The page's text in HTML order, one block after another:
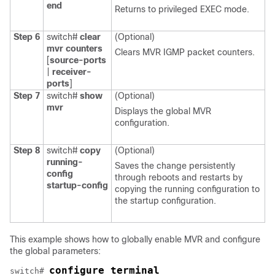
end
Returns to privileged EXEC mode.
Step 6 switch# clear
mvr counters
[source-ports
receiver-
ports]
(Optional)
Clears MVR IGMP packet counters.
Step 7 switch# show
mvr
(Optional)
Displays the global MVR
configuration.
Step 8 switch# copy
running-
config
startup-config
(Optional)
Saves the change persistently
through reboots and restarts by
copying the running configuration to
the startup configuration.
This example shows how to globally enable MVR and configure
the global parameters:
switch# configure terminal